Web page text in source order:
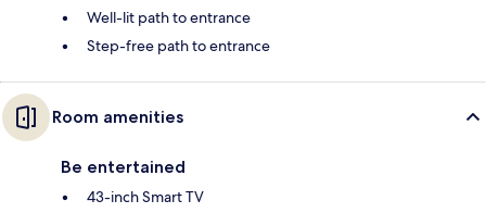
Well-lit path to entrance
Step-free path to entrance
Room amenities
Be entertained
43-inch Smart TV